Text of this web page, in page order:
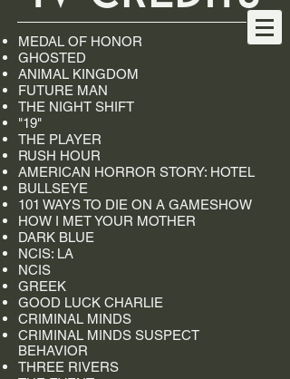
MEDAL OF HONOR
GHOSTED
ANIMAL KINGDOM
FUTURE MAN
THE NIGHT SHIFT
"19"
THE PLAYER
RUSH HOUR
AMERICAN HORROR STORY: HOTEL
BULLSEYE
101 WAYS TO DIE ON A GAMESHOW
HOW I MET YOUR MOTHER
DARK BLUE
NCIS: LA
NCIS
GREEK
GOOD LUCK CHARLIE
CRIMINAL MINDS
CRIMINAL MINDS SUSPECT
BEHAVIOR
THREE RIVERS